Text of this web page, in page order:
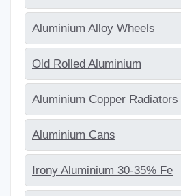
Aluminium Alloy Wheels
Old Rolled Aluminium
Aluminium Copper Radiators
Aluminium Cans
Irony Aluminium 30-35% Fe